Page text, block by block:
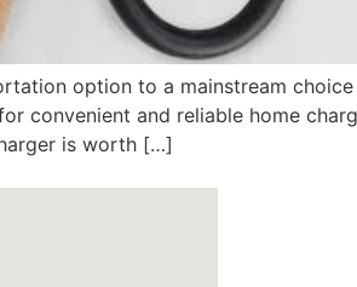
option to a mainstream
convenient and reliable home
is worth […]